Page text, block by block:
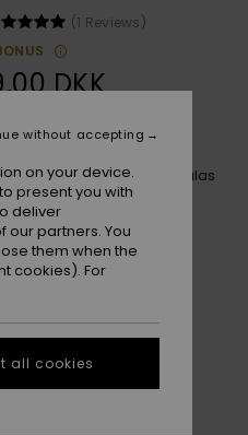
(1 Reviews)
DKK
Printed Stripes Uni Ss Nebulas
M/L
on your device.
present you with
deliver
partners. You
them when the
cookies). For
without accepting
all cookies